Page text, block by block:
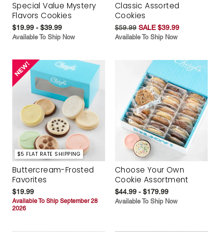
Special Value Mystery
Flavors Cookies
$19.99 - $39.99
Available To Ship Now
Classic Assorted
Cookies
$59.99 SALE $39.99
Available To Ship Now
$5 FLAT RATE SHIPPING
Buttercream-Frosted
Favorites
$19.99
Available To Ship September 28
2026
Choose Your Own
Cookie Assortment
$44.99 - $179.99
Available To Ship Now